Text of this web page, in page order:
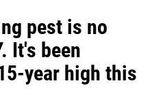
pest is no
It's been
year high this